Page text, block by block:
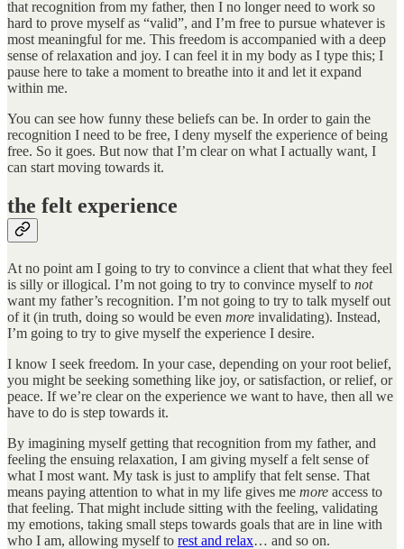
that recognition from my father, then I no longer need to work so
hard to prove myself as “valid”, and I’m free to pursue whatever is
most meaningful for me. This freedom is accompanied with a deep
sense of relaxation and joy. I can feel it in my body as I type this; I
pause here to take a moment to breathe into it and let it expand
within me.
You can see how funny these beliefs can be. In order to gain the
recognition I need to be free, I deny myself the experience of being
free. So it goes. But now that I’m clear on what I actually want, I
can start moving towards it.
the felt experience
At no point am I going to try to convince a client that what they feel
is silly or illogical. I’m not going to try to convince myself to not
want my father’s recognition. I’m not going to try to talk myself out
of it (in truth, doing so would be even more invalidating). Instead,
I’m going to try to give myself the experience I desire.
I know I seek freedom. In your case, depending on your root belief,
you might be seeking something like joy, or satisfaction, or relief, or
peace. If we’re clear on the experience we want to have, then all we
have to do is step towards it.
By imagining myself getting that recognition from my father, and
feeling the ensuing relaxation, I am giving myself a felt sense of
what I most want. My task is just to amplify that felt sense. That
means paying attention to what in my life gives me more access to
that feeling. That might include sitting with the feeling, validating
my emotions, taking small steps towards goals that are in line with
who I am, allowing myself to rest and relax… and so on.